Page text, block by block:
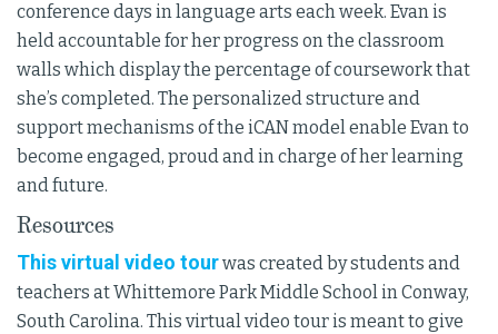
conference days in language arts each week. Evan is
held accountable for her progress on the classroom
walls which display the percentage of coursework that
she’s completed. The personalized structure and
support mechanisms of the iCAN model enable Evan to
become engaged, proud and in charge of her learning
and future.
Resources
This virtual video tourwas created by students and
teachers at Whittemore Park Middle School in Conway,
South Carolina. This virtual video tour is meant to give